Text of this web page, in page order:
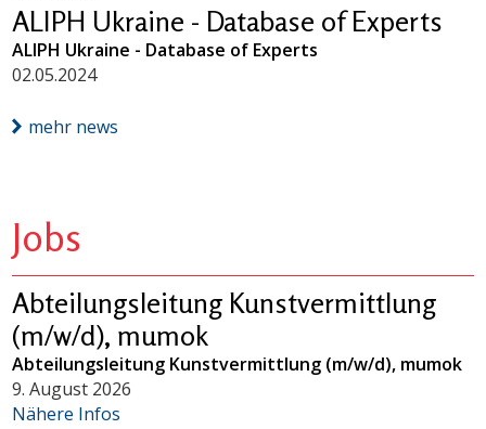
ALIPH Ukraine - Database of Experts
ALIPH Ukraine - Database of Experts
02.05.2024
mehr news
Jobs
Abteilungsleitung Kunstvermittlung
(m/w/d), mumok
Abteilungsleitung Kunstvermittlung (m/w/d), mumok
9. August 2026
Nähere Infos